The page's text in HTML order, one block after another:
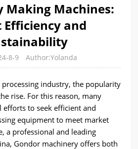
Making Machines:
Efficiency and
8-9 Author:Yolanda
industry, the popularity
rise. For this reason, many
efforts to seek efficient and
equipment to meet market
a professional and leading
Gondor machinery offers both